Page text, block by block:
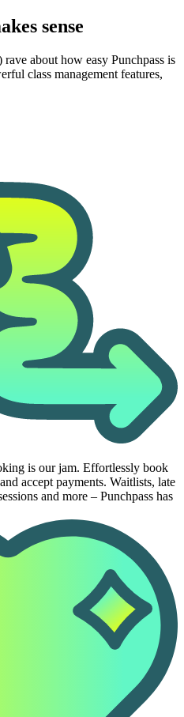
sense
about how easy Punchpass is
class management features,
is our jam. Effortlessly book
accept payments. Waitlists, late
and more – Punchpass has